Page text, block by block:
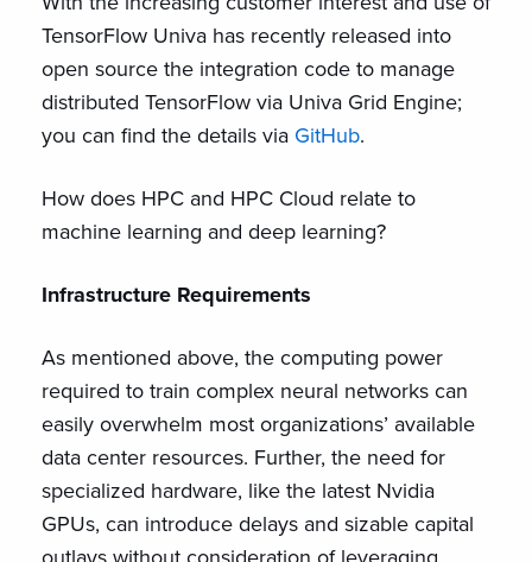
TensorFlow Univa has recently released into
open source the integration code to manage
distributed TensorFlow via Univa Grid Engine;
you can find the details via GitHub.
How does HPC and HPC Cloud relate to
machine learning and deep learning?
Infrastructure Requirements
As mentioned above, the computing power
required to train complex neural networks can
easily overwhelm most organizations’ available
data center resources. Further, the need for
specialized hardware, like the latest Nvidia
GPUs, can introduce delays and sizable capital